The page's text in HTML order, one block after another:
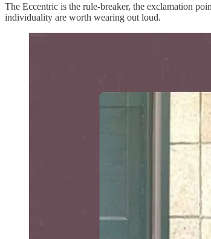
The Eccentric is the rule-breaker, the exclamation
individuality are worth wearing out loud.